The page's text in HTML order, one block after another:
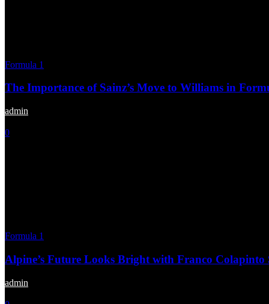
Formula 1
The Importance of Sainz’s Move to Williams in
admin
0
Formula 1
Alpine’s Future Looks Bright with Franco Colapinto
admin